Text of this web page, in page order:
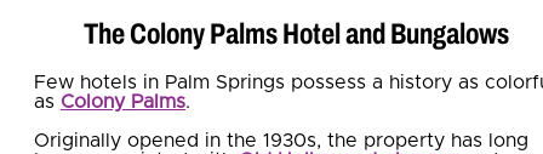
The Colony Palms Hotel and Bungalows
Few hotels in Palm Springs possess a history as
as Colony Palms.
Originally opened in the 1930s, the property has long